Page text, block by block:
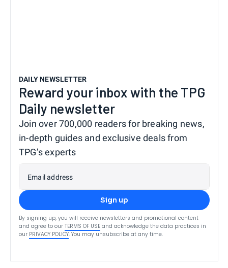
DAILY NEWSLETTER
Reward your inbox with the TPG
Daily newsletter
Join over 700,000 readers for breaking news,
in-depth guides and exclusive deals from
TPG’s experts
Email address
Sign up
By signing up, you will receive newsletters and promotional content
and agree to our TERMS OF USE and acknowledge the data practices in
our PRIVACY POLICY. You may unsubscribe at any time.